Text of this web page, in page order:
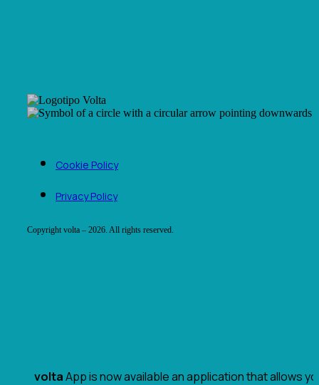
Cookie Policy
Privacy Policy
Copyright volta – 2026. All rights reserved.
voltaApp is now available an application that allows